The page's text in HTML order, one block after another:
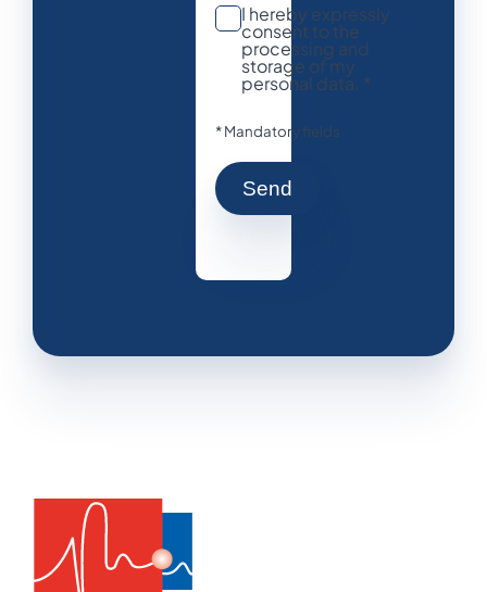
I hereby expressly
consent to the
processing and
storage of my
personal data. *
* Mandatory fields